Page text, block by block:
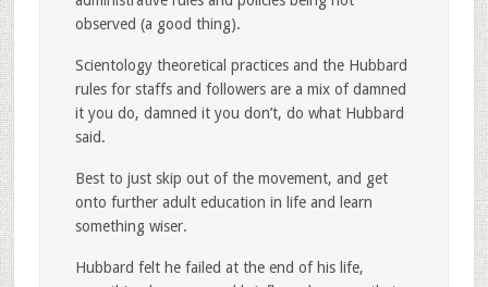
observed (a good thing).
Scientology theoretical practices and the Hubbard
rules for staffs and followers are a mix of damned
it you do, damned it you don’t, do what Hubbard
said.
Best to just skip out of the movement, and get
onto further adult education in life and learn
something wiser.
Hubbard felt he failed at the end of his life,